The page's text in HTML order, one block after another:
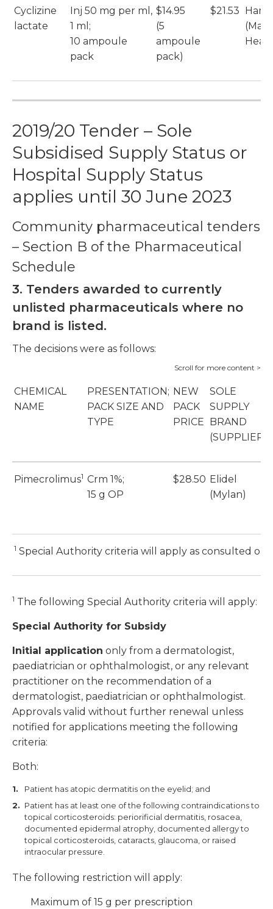
Cyclizine
lactate
Inj 50 mg per ml,
1 ml;
10 ampoule
pack
$14.95
(5
ampoule
pack)
$21.53
(Max
2019/20 Tender – Sole
Subsidised Supply Status or
Hospital Supply Status
applies until 30 June 2023
Community pharmaceutical tenders
– Section B of the Pharmaceutical
Schedule
3. Tenders awarded to currently
unlisted pharmaceuticals where no
brand is listed.
The decisions were as follows:
CHEMICAL
NAME
PRESENTATION;
PACK SIZE AND
TYPE
NEW
PACK
PRICE
SOLE
SUPPLY
BRAND
(SUPPLIER)
Pimecrolimus1 Crm 1%;
15 g OP
$28.50 Elidel
(Mylan)
1 Special Authority criteria will apply as consulted on
1 The following Special Authority criteria will apply:
Special Authority for Subsidy
Initial application only from a dermatologist,
paediatrician or ophthalmologist, or any relevant
practitioner on the recommendation of a
dermatologist, paediatrician or ophthalmologist.
Approvals valid without further renewal unless
notified for applications meeting the following
criteria:
Both:
Patient has atopic dermatitis on the eyelid; and
Patient has at least one of the following contraindications to
topical corticosteroids: periorificial dermatitis, rosacea,
documented epidermal atrophy, documented allergy to
topical corticosteroids, cataracts, glaucoma, or raised
intraocular pressure.
The following restriction will apply:
Maximum of 15 g per prescription